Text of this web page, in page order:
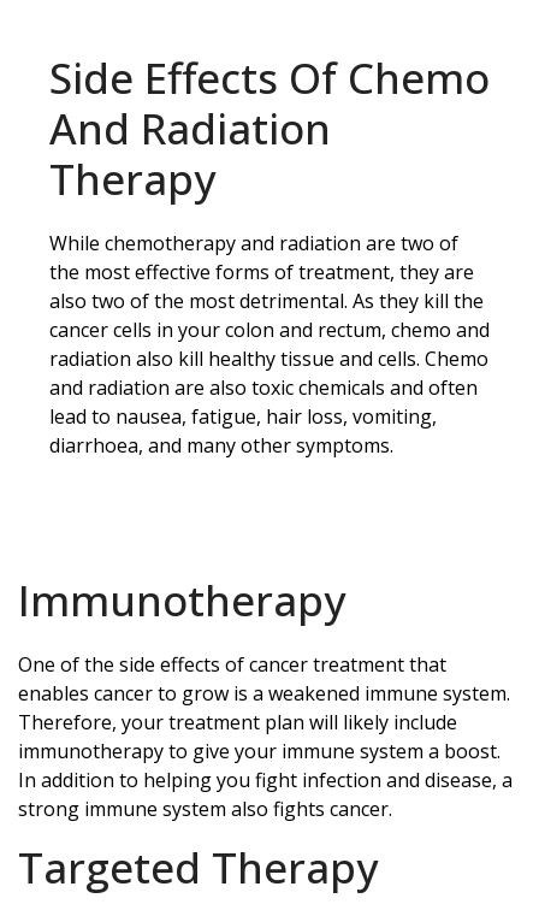
Side Effects Of Chemo
And Radiation
Therapy
While chemotherapy and radiation are two of
the most effective forms of treatment, they are
also two of the most detrimental. As they kill the
cancer cells in your colon and rectum, chemo and
radiation also kill healthy tissue and cells. Chemo
and radiation are also toxic chemicals and often
lead to nausea, fatigue, hair loss, vomiting,
diarrhoea, and many other symptoms.
Immunotherapy
One of the side effects of cancer treatment that
enables cancer to grow is a weakened immune system.
Therefore, your treatment plan will likely include
immunotherapy to give your immune system a boost.
In addition to helping you fight infection and disease, a
strong immune system also fights cancer.
Targeted Therapy